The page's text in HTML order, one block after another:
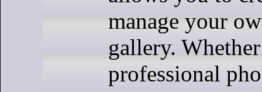
manage your
gallery.
professional